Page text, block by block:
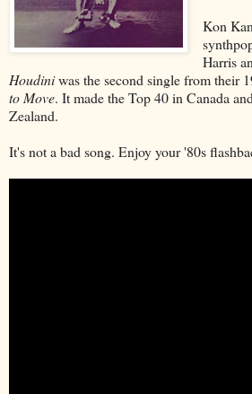
Kon
Harris
Houdiniwas the second single from their
to Move. It made the Top 40 in Canada
Zealand.
It's not a bad song. Enjoy your '80s